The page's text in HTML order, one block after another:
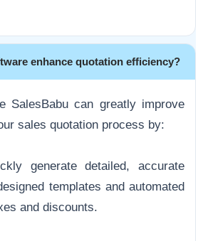
enhance quotation efficiency?
SalesBabu can greatly improve
sales quotation process by:
generate detailed, accurate
templates and automated
and discounts.